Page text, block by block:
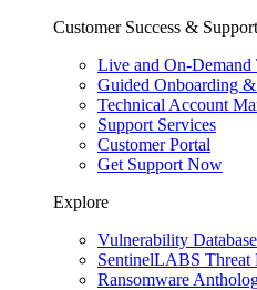
Customer Success & Support
Live and On-Demand
Guided Onboarding
Technical Account
Support Services
Customer Portal
Get Support Now
Explore
Vulnerability Database
SentinelLABS Threat
Ransomware